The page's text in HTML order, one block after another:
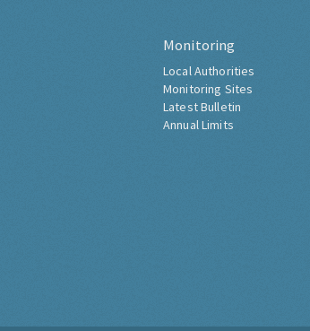
Monitoring
Local Authorities
Monitoring Sites
Latest Bulletin
Annual Limits